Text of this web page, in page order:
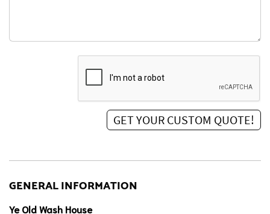
GENERAL INFORMATION
Ye Old Wash House